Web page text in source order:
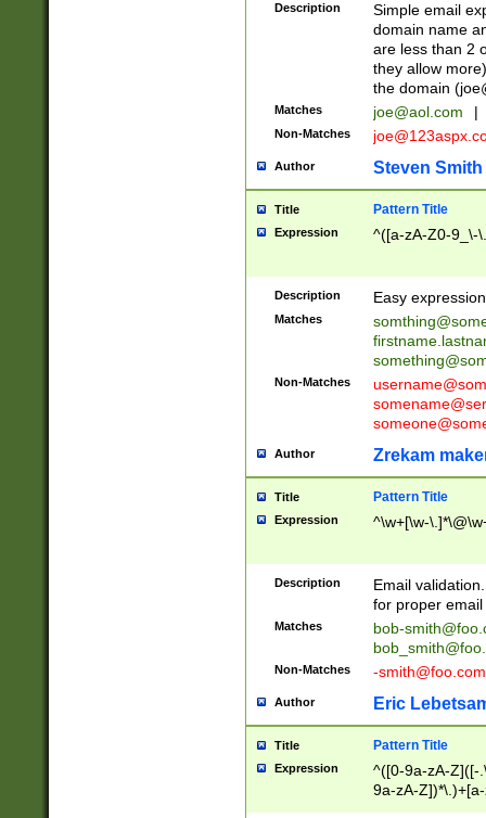
Description
Simple email
domain name
are less than 2
they allow
the domain (
Matches joe@aol.com |
Non-Matches
Author Steven Smith
Title Pattern Title
Expression ^([a-zA-Z0-9_\-
Description Easy
Matches
Non-Matches
Author Zrekam
Title Pattern Title
Expression ^\w+[\w-
Description
Email
for proper
Matches
bob-
Non-Matches -smith@foo.com
Author Eric
Title Pattern Title
Expression
^([0-9a-zA-Z]([-
9a-zA-